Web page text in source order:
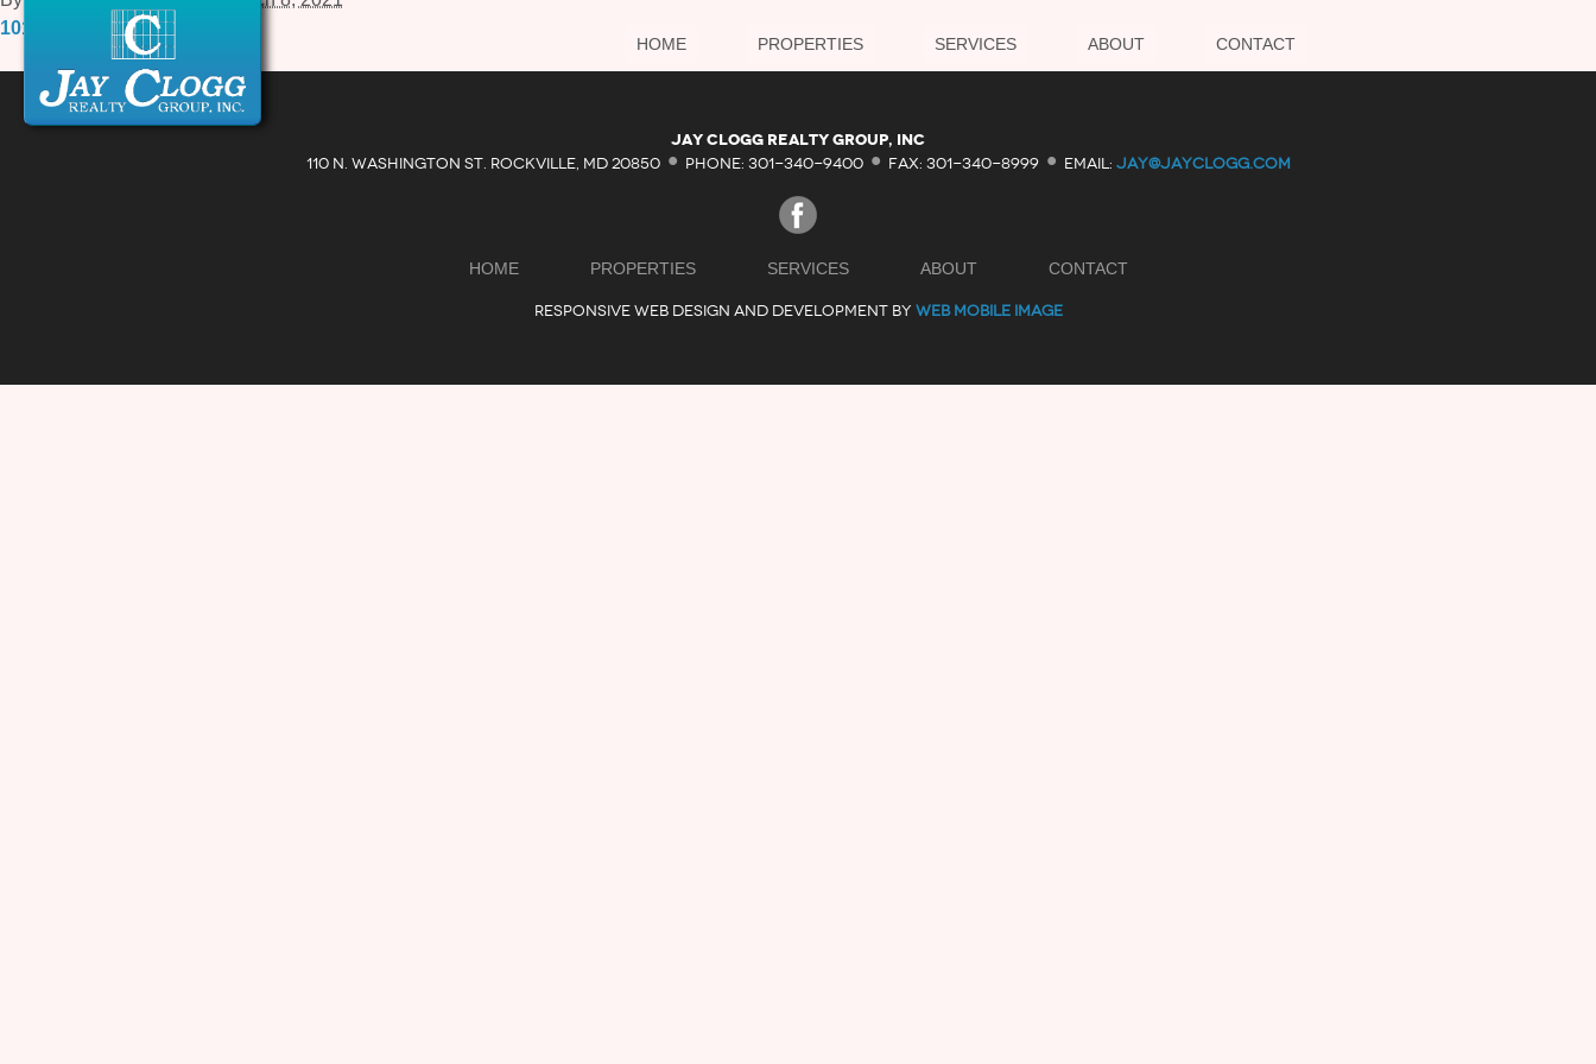
HOME PROPERTIES SERVICES ABOUT CONTACT
1010-Rockville-Pike-15.pdf
Jay Clogg Realty Group, Inc
110 N. WASHINGTON ST. ROCKVILLE, MD 20850 · PHONE: 301-340-9400· FAX: 301-340-8999 · EMAIL: JAY@JAYCLOGG.COM
HOME PROPERTIES SERVICES ABOUT CONTACT
RESPONSIVE WEB DESIGN AND DEVELOPMENT BY WEB MOBILE IMAGE